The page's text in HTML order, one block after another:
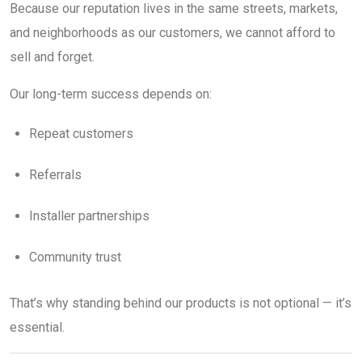
Because our reputation lives in the same streets, markets,
and neighborhoods as our customers, we cannot afford to
sell and forget.
Our long-term success depends on:
Repeat customers
Referrals
Installer partnerships
Community trust
That’s why standing behind our products is not optional — it’s
essential.